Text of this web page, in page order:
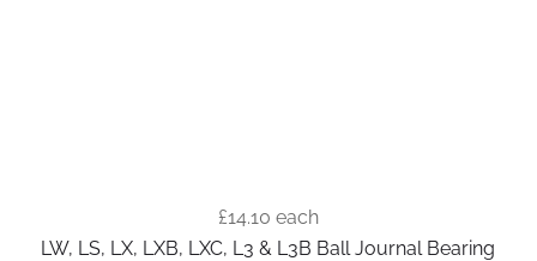
£14.10 each
LW, LS, LX, LXB, LXC, L3 & L3B Ball Journal Bearing